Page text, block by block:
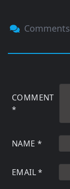
Comments
COMMENT
*
NAME *
EMAIL*